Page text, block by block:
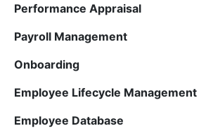
Performance Appraisal
Payroll Management
Onboarding
Employee Lifecycle Management
Employee Database